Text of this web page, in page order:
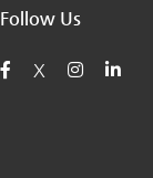
Follow Us
X